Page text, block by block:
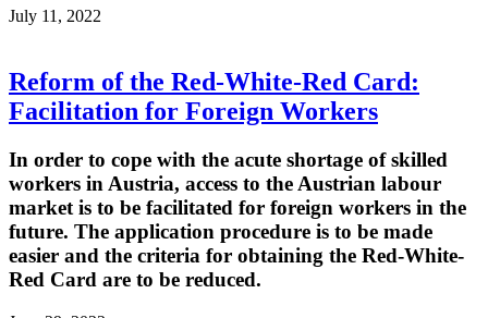
July 11, 2022
Reform of the Red-White-Red Card:
Facilitation for Foreign Workers
In order to cope with the acute shortage of skilled
workers in Austria, access to the Austrian labour
market is to be facilitated for foreign workers in the
future. The application procedure is to be made
easier and the criteria for obtaining the Red-White-
Red Card are to be reduced.